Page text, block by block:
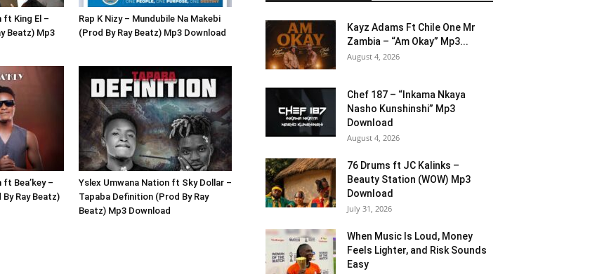
ft King El –
Beatz) Mp3
Rap K Nizy – Mundubile Na Makebi
(Prod By Ray Beatz) Mp3 Download
Bea’key –
Ray Beatz)
Yslex Umwana Nation ft Sky Dollar –
Tapaba Definition (Prod By Ray
Beatz) Mp3 Download
Kayz Adams Ft Chile One Mr
Zambia – “Am Okay” Mp3...
August 4, 2026
Chef 187 – “Inkama Nkaya
Nasho Kunshinshi” Mp3
Download
August 4, 2026
76 Drums ft JC Kalinks –
Beauty Station (WOW) Mp3
Download
July 31, 2026
When Music Is Loud, Money
Feels Lighter, and Risk Sounds
Easy